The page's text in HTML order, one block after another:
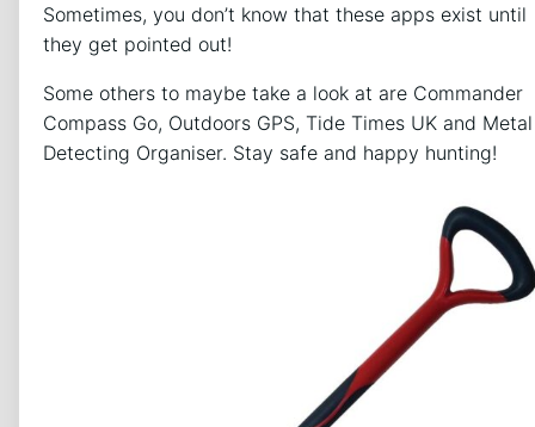
Sometimes, you don’t know that these apps exist until
they get pointed out!
Some others to maybe take a look at are Commander
Compass Go, Outdoors GPS, Tide Times UK and Metal
Detecting Organiser. Stay safe and happy hunting!